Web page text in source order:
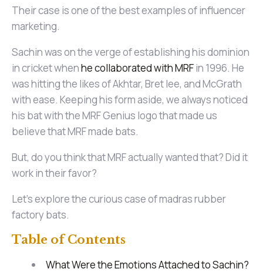
Their case is one of the best examples of influencer
marketing.
Sachin was on the verge of establishing his dominion
in cricket whenhe collaborated with MRFin 1996. He
was hitting the likes of Akhtar, Bret lee, and McGrath
with ease. Keeping his form aside, we always noticed
his bat with the MRF Genius logo that made us
believe that MRF made bats.
But, do you think that MRF actually wanted that? Did it
work in their favor?
Let’s explore the curious case of madras rubber
factory bats.
Table of Contents
What Were the Emotions Attached to Sachin?